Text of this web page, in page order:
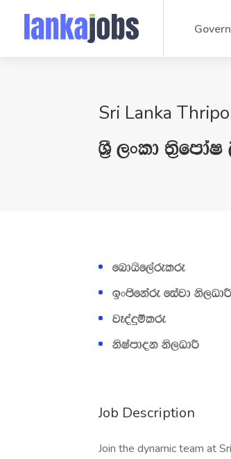
Sri Lanka
Y‍%S ,xld
fndhs‌f,arelre
bxðfkare fiajd ks,OdÍ
jEoaÿïlre
ksIamdok ks,OdÍ
Job Description
Join the dynamic team at